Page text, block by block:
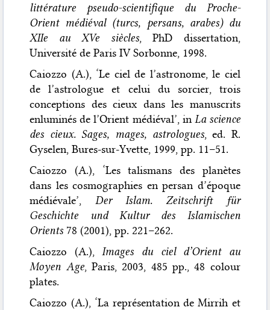
littérature pseudo-scientifique du Proche-
Orient médiéval (turcs, persans, arabes) du
XIIe au XVe siècles, PhD dissertation,
Université de Paris IV Sorbonne, 1998.
Caiozzo (A.), ‘Le ciel de l’astronome, le ciel
de l’astrologue et celui du sorcier, trois
conceptions des cieux dans les manuscrits
enluminés de l’Orient médiéval’, in La science
des cieux. Sages, mages, astrologues, ed. R.
Gyselen, Bures-sur-Yvette, 1999, pp. 11–51.
Caiozzo (A.), ‘Les talismans des planètes
dans les cosmographies en persan d’époque
médiévale’, Der Islam. Zeitschrift für
Geschichte und Kultur des Islamischen
Orients 78 (2001), pp. 221–262.
Caiozzo (A.),Images du ciel d’Orient au
Moyen Age, Paris, 2003, 485 pp., 48 colour
plates.
Caiozzo (A.), ‘La représentation de Mirrih et